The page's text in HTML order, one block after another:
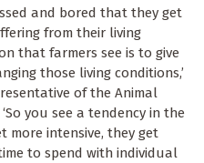
and bored that they get
from their living
that farmers see is to give
those living conditions,’
of the Animal
you see a tendency in the
more intensive, they get
to spend with individual